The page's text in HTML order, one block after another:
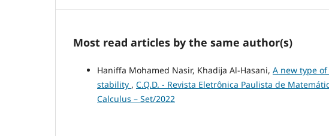
Most read articles by the same author(s)
Haniffa Mohamed Nasir, Khadĳa Al-Hasani, A new type
stability , C.Q.D. - Revista Eletrônica Paulista de
Calculus – Set/2022